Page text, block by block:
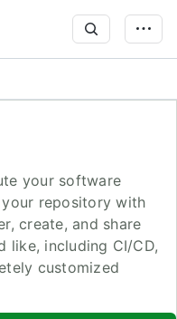
your software
repository with
create, and share
like, including CI/CD,
customized